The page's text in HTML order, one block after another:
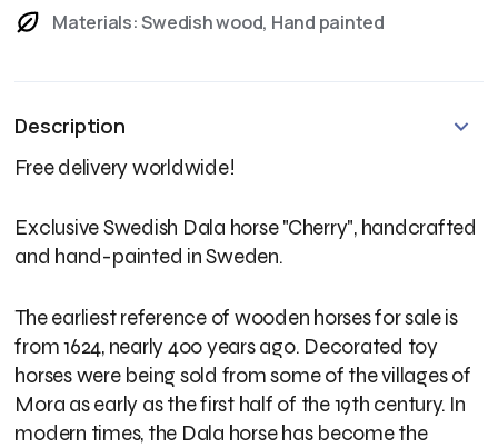
Materials: Swedish wood, Hand painted
Description
Free delivery worldwide!
Exclusive Swedish Dala horse "Cherry", handcrafted
and hand-painted in Sweden.
The earliest reference of wooden horses for sale is
from 1624, nearly 400 years ago. Decorated toy
horses were being sold from some of the villages of
Mora as early as the first half of the 19th century. In
modern times, the Dala horse has become the